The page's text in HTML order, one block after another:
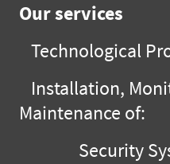
Our services
Technological
Installation,
Maintenance of:
Security